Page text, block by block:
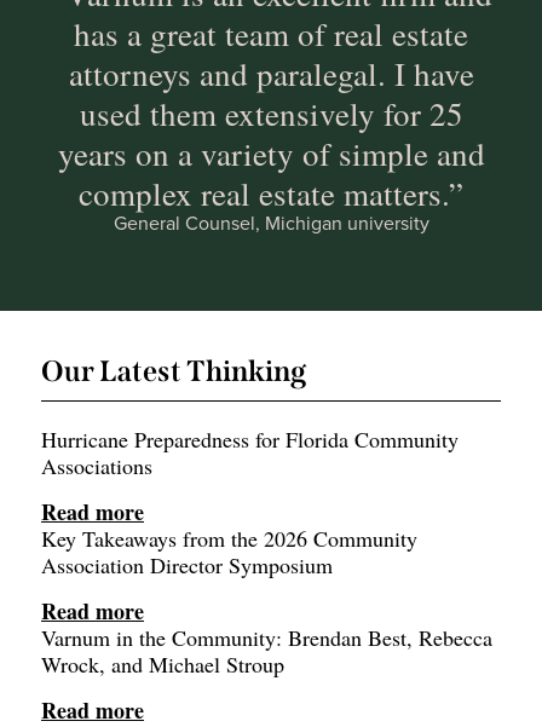
has a great team of real estate
attorneys and paralegal. I have
used them extensively for 25
years on a variety of simple and
complex real estate matters.”
General Counsel, Michigan university
Our Latest Thinking
Hurricane Preparedness for Florida Community
Associations
Read more
Key Takeaways from the 2026 Community
Association Director Symposium
Read more
Varnum in the Community: Brendan Best, Rebecca
Wrock, and Michael Stroup
Read more